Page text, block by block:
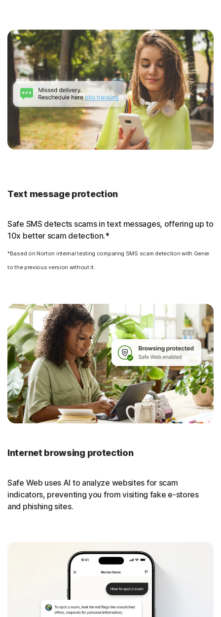
Text message protection
Safe SMS detects scams in text messages, offering up to
10x better scam detection.*
*Based on Norton internal testing comparing SMS scam detection with Genie
to the previous version without it.
Internet browsing protection
Safe Web uses AI to analyze websites for scam
indicators, preventing you from visiting fake e-stores
and phishing sites.